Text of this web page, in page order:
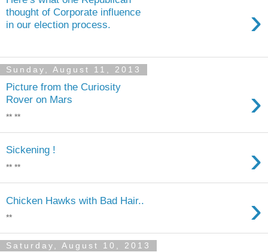
thought of Corporate influence
in our election process.
›
Sunday, August 11, 2013
Picture from the Curiosity
Rover on Mars
›
** **
Sickening ! ›
** **
Chicken Hawks with Bad Hair.. ›
**
Saturday, August 10, 2013